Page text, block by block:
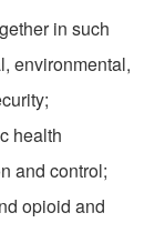
in such
environmental,
health
and control;
opioid and